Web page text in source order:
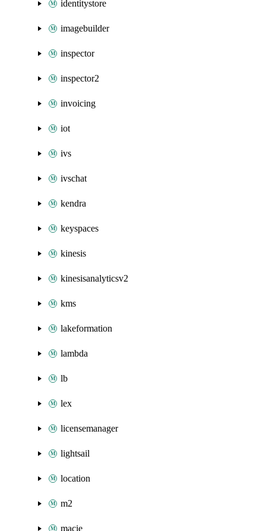
identitystore
imagebuilder
inspector
inspector2
invoicing
iot
ivs
ivschat
kendra
keyspaces
kinesis
kinesisanalyticsv2
kms
lakeformation
lambda
lb
lex
licensemanager
lightsail
location
m2
macie